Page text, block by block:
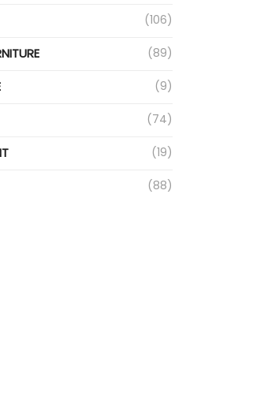
(106)
(89)
(9)
(74)
(19)
(88)